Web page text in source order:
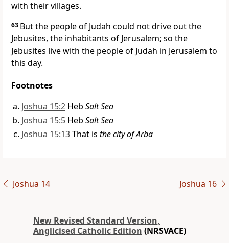
with their villages.
63 But the people of Judah could not drive out the
Jebusites, the inhabitants of Jerusalem; so the
Jebusites live with the people of Judah in Jerusalem to
this day.
Footnotes
Joshua 15:2 Heb Salt Sea
Joshua 15:5 Heb Salt Sea
Joshua 15:13That is the city of Arba
Joshua 14 Joshua 16
New Revised Standard Version,
Anglicised Catholic Edition (NRSVACE)